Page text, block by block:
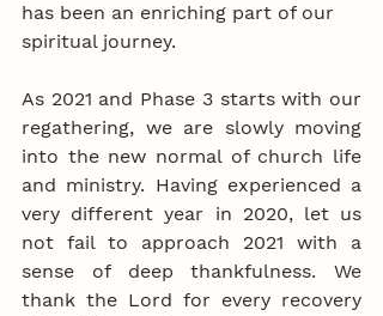
has been an enriching part of our
spiritual journey.
As 2021 and Phase 3 starts with our
regathering, we are slowly moving
into the new normal of church life
and ministry. Having experienced a
very different year in 2020, let us
not fail to approach 2021 with a
sense of deep thankfulness. We
thank the Lord for every recovery